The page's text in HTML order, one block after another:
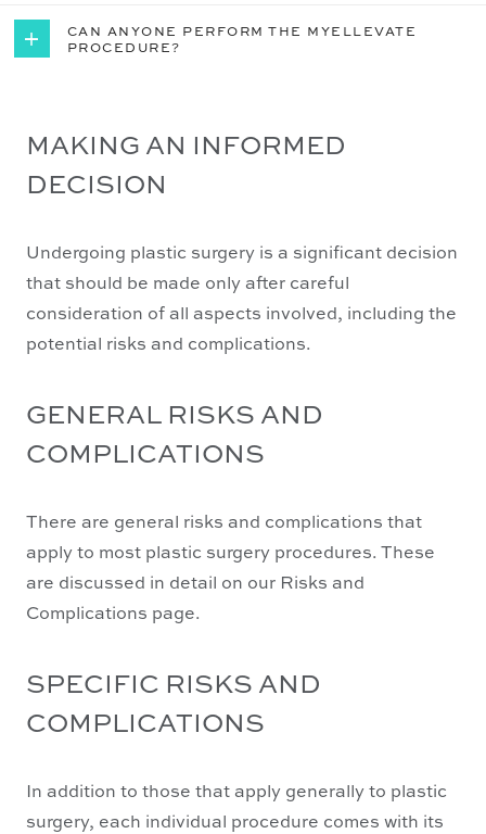
CAN ANYONE PERFORM THE MYELLEVATE
PROCEDURE?


MAKING AN INFORMED
DECISION
Undergoing plastic surgery is a significant decision
that should be made only after careful
consideration of all aspects involved, including the
potential risks and complications.
GENERAL RISKS AND
COMPLICATIONS
There are general risks and complications that
apply to most plastic surgery procedures. These
are discussed in detail on our Risks and
Complications page.
SPECIFIC RISKS AND
COMPLICATIONS
In addition to those that apply generally to plastic
surgery, each individual procedure comes with its